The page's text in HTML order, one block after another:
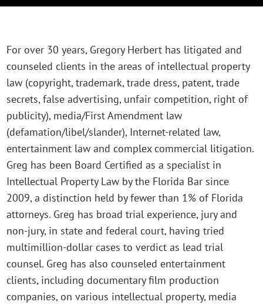
For over 30 years, Gregory Herbert has litigated and
counseled clients in the areas of intellectual property
law (copyright, trademark, trade dress, patent, trade
secrets, false advertising, unfair competition, right of
publicity), media/First Amendment law
(defamation/libel/slander), Internet-related law,
entertainment law and complex commercial litigation.
Greg has been Board Certified as a specialist in
Intellectual Property Law by the Florida Bar since
2009, a distinction held by fewer than 1% of Florida
attorneys. Greg has broad trial experience, jury and
non-jury, in state and federal court, having tried
multimillion-dollar cases to verdict as lead trial
counsel. Greg has also counseled entertainment
clients, including documentary film production
companies, on various intellectual property, media